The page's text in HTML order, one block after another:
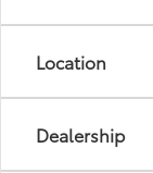
Location
Dealership